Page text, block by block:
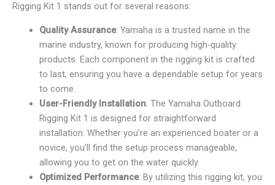
Rigging Kit 1 stands out for several reasons:
Quality Assurance: Yamaha is a trusted name in the
marine industry, known for producing high-quality
products. Each component in the rigging kit is crafted
to last, ensuring you have a dependable setup for years
to come.
User-Friendly Installation: The Yamaha Outboard
Rigging Kit 1 is designed for straightforward
installation. Whether you’re an experienced boater or a
novice, you’ll find the setup process manageable,
allowing you to get on the water quickly.
Optimized Performance: By utilizing this rigging kit, you